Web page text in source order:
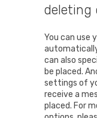
deleting
You can use
can also
be placed.
settings of
receive a
placed. For